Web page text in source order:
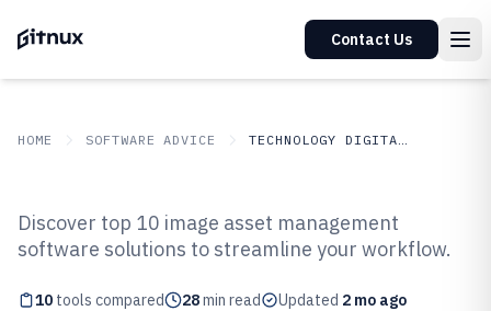
Contact Us
HOME SOFTWARE ADVICE TECHNOLOGY DIGITAL MEDIA
Top 10 Best Image Asset
Management Software of 2026
Discover top 10 image asset management
software solutions to streamline your workflow.
10 tools compared 28min read Updated 2 mo ago